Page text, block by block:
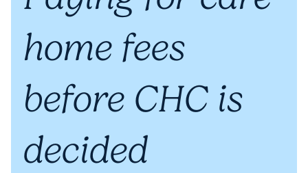
home fees
before CHC is
decided